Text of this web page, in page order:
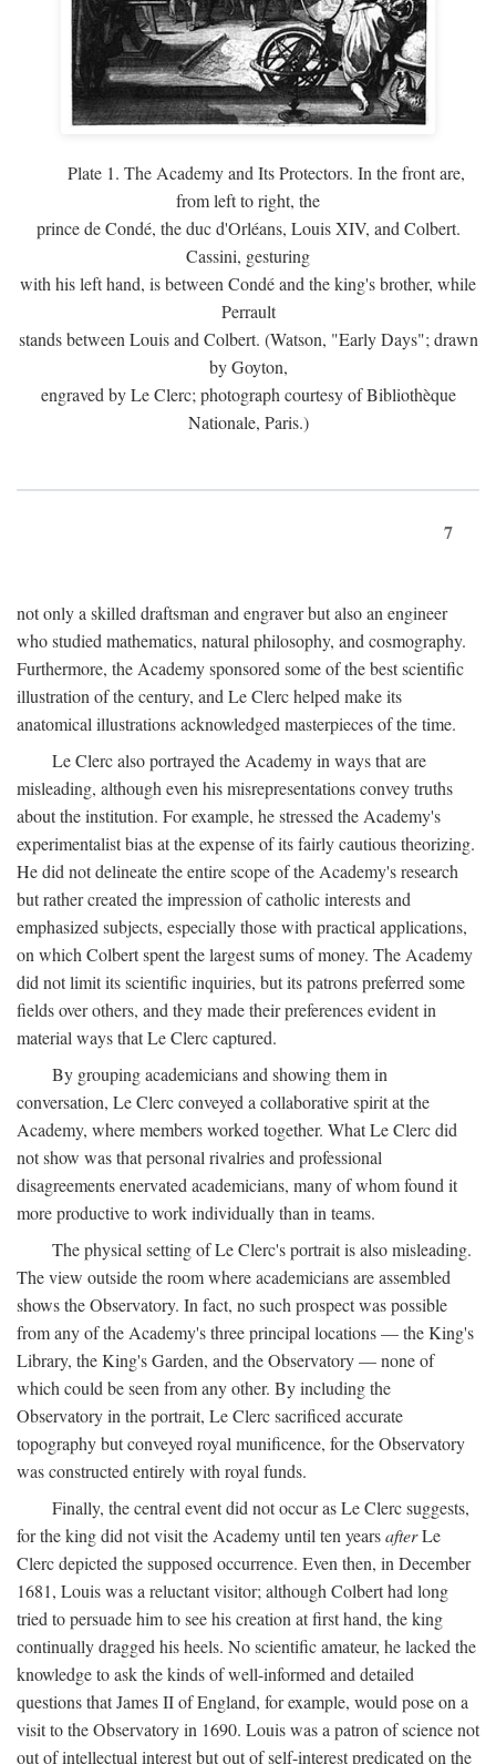
Plate 1. The Academy and Its Protectors. In the front are,
from left to right, the
prince de Condé, the duc d'Orléans, Louis XIV, and Colbert.
Cassini, gesturing
with his left hand, is between Condé and the king's brother, while
Perrault
stands between Louis and Colbert. (Watson, "Early Days"; drawn
by Goyton,
engraved by Le Clerc; photograph courtesy of Bibliothèque
Nationale, Paris.)
7
not only a skilled draftsman and engraver but also an engineer
who studied mathematics, natural philosophy, and cosmography.
Furthermore, the Academy sponsored some of the best scientific
illustration of the century, and Le Clerc helped make its
anatomical illustrations acknowledged masterpieces of the time.
Le Clerc also portrayed the Academy in ways that are
misleading, although even his misrepresentations convey truths
about the institution. For example, he stressed the Academy's
experimentalist bias at the expense of its fairly cautious theorizing.
He did not delineate the entire scope of the Academy's research
but rather created the impression of catholic interests and
emphasized subjects, especially those with practical applications,
on which Colbert spent the largest sums of money. The Academy
did not limit its scientific inquiries, but its patrons preferred some
fields over others, and they made their preferences evident in
material ways that Le Clerc captured.
By grouping academicians and showing them in
conversation, Le Clerc conveyed a collaborative spirit at the
Academy, where members worked together. What Le Clerc did
not show was that personal rivalries and professional
disagreements enervated academicians, many of whom found it
more productive to work individually than in teams.
The physical setting of Le Clerc's portrait is also misleading.
The view outside the room where academicians are assembled
shows the Observatory. In fact, no such prospect was possible
from any of the Academy's three principal locations — the King's
Library, the King's Garden, and the Observatory — none of
which could be seen from any other. By including the
Observatory in the portrait, Le Clerc sacrificed accurate
topography but conveyed royal munificence, for the Observatory
was constructed entirely with royal funds.
Finally, the central event did not occur as Le Clerc suggests,
for the king did not visit the Academy until ten yearsafterLe
Clerc depicted the supposed occurrence. Even then, in December
1681, Louis was a reluctant visitor; although Colbert had long
tried to persuade him to see his creation at first hand, the king
continually dragged his heels. No scientific amateur, he lacked the
knowledge to ask the kinds of well-informed and detailed
questions that James II of England, for example, would pose on a
visit to the Observatory in 1690. Louis was a patron of science not
out of intellectual interest but out of self-interest predicated on the